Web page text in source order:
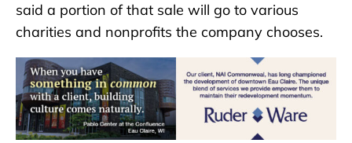
said a portion of that sale will go to various
charities and nonprofits the company chooses.